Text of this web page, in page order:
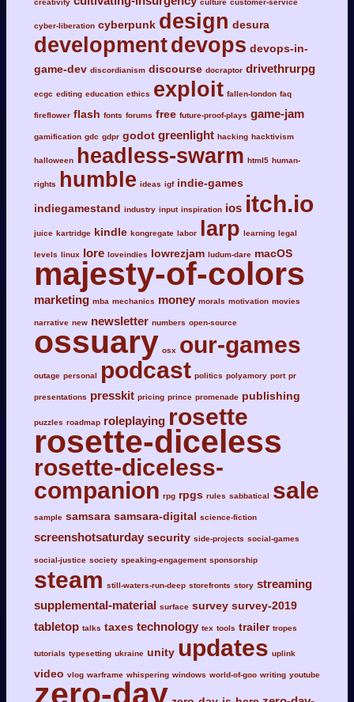
creativity culture customer-service
cyber-liberation cyberpunk design desura
developmentdevops devops-in-
game-dev discordianism discourse docraptor drivethrurpg
ecgc editing education ethics exploit fallen-london faq
fireflower flash fonts forums free future-proof-plays game-jam
gamification gdc gdpr godot greenlight hacking hacktivism
halloween headless-swarm html5 human-
rights humble ideas igf indie-games
indiegamestand industry input inspiration ios itch.io
juice kartridge kindle kongregate labor larp learning legal
levels linux lore loveindies lowrezjam ludum-dare macOS
majesty-of-colors
marketing mba mechanics money morals motivation movies
narrative new newsletter numbers open-source
ossuary osx our-games
outage personal podcast politics polyamory port pr
presentations presskit pricing prince promenade publishing
puzzles roadmap roleplaying rosette
rosette-diceless
rosette-diceless-
companion rpg rpgs rules sabbatical sale
sample samsara samsara-digital science-fiction
screenshotsaturday security side-projects social-games
social-justice society speaking-engagement sponsorship
steam still-waters-run-deep storefronts story streaming
supplemental-material surface survey survey-2019
tabletop talks taxes technology tex tools trailer tropes
tutorials typesetting ukraine unity updates uplink
video vlog warframe whispering windows world-of-goo writing youtube
zero-day